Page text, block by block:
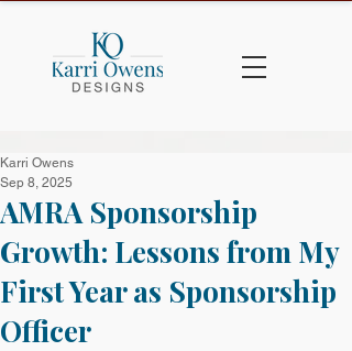
AMRA Sponsorship
Growth: Lessons from My
First Year as Sponsorship
Officer
Karri Owens
Sep 8, 2025